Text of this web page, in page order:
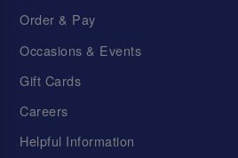
Order & Pay
Occasions & Events
Gift Cards
Careers
Helpful Information